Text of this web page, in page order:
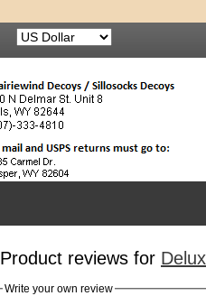
Product reviews for
Write your own review